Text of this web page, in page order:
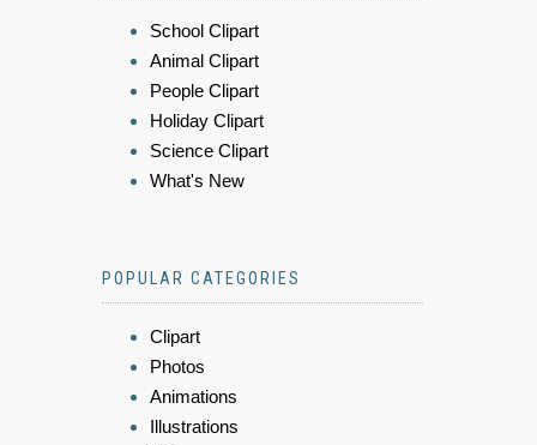
School Clipart
Animal Clipart
People Clipart
Holiday Clipart
Science Clipart
What's New
POPULAR CATEGORIES
Clipart
Photos
Animations
Illustrations